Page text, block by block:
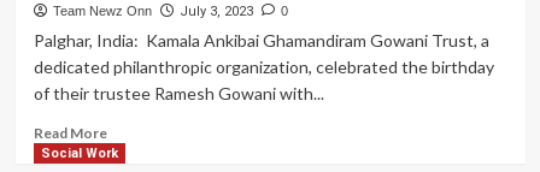
Free
India
Campaign,
Singh
crowned
Team Newz Onn July 3, 2023 0
Palghar, India: Kamala Ankibai Ghamandiram Gowani Trust, a
dedicated philanthropic organization, celebrated the birthday
of their trustee Ramesh Gowani with...
Read MoreRead
more
Social Work